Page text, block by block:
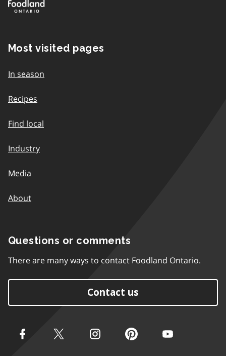
Most visited pages
In season
Recipes
Find local
Industry
Media
About
Questions or comments
There are many ways to contact Foodland Ontario.
Contact us